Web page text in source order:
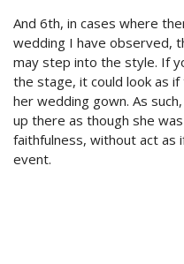
And 6th, in cases where
wedding I have observed,
may step into the style. If
the stage, it could look as
her wedding gown. As
up there as though she
faithfulness, without act
event.